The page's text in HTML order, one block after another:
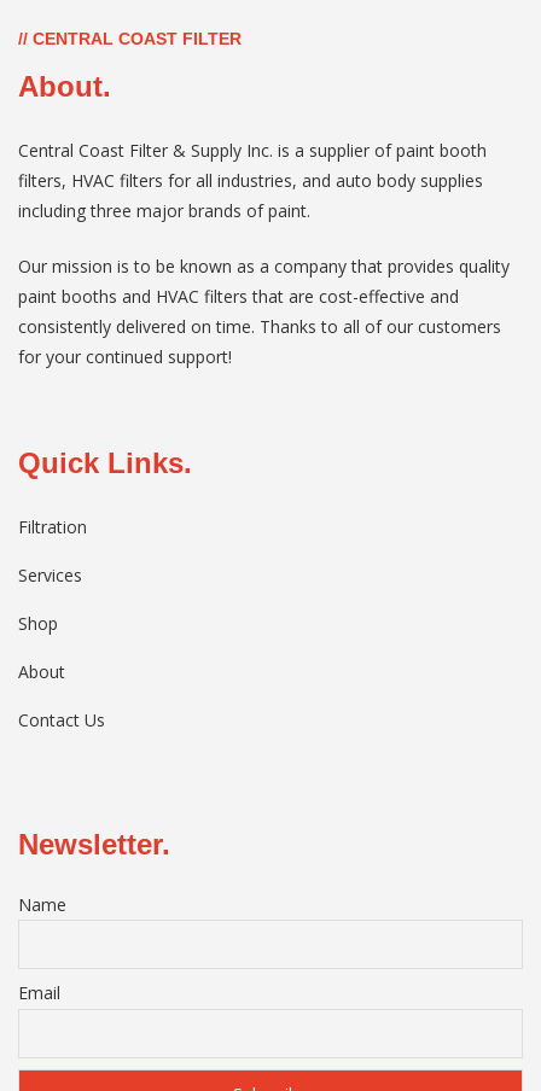
// CENTRAL COAST FILTER
About.
Central Coast Filter & Supply Inc. is a supplier of paint booth
filters, HVAC filters for all industries, and auto body supplies
including three major brands of paint.
Our mission is to be known as a company that provides quality
paint booths and HVAC filters that are cost-effective and
consistently delivered on time. Thanks to all of our customers
for your continued support!
Quick Links.
Filtration
Services
Shop
About
Contact Us
Newsletter.
Name
Email